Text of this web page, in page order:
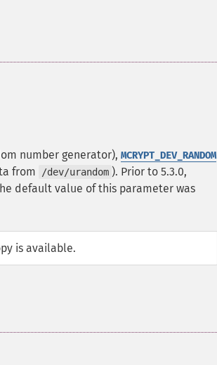
number generator), MCRYPT_DEV_RANDOM
from /dev/urandom ). Prior to 5.3.0,
default value of this parameter was
is available.